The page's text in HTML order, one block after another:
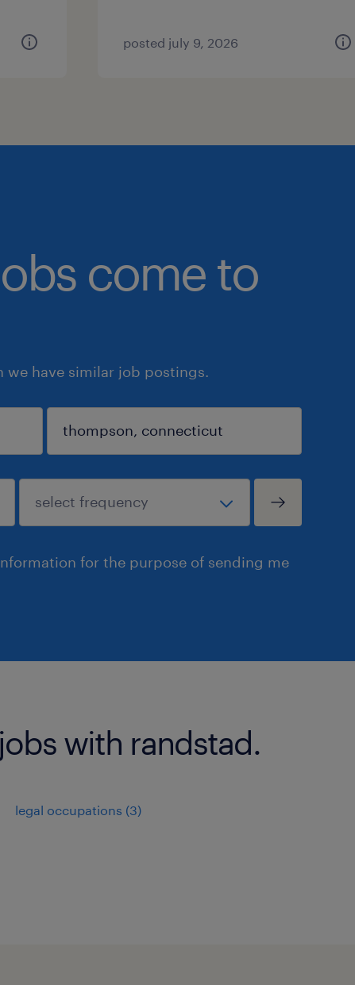
posted july 9, 2026
come to
we have similar job postings.
for the purpose of sending me
with randstad.
legal occupations (3)